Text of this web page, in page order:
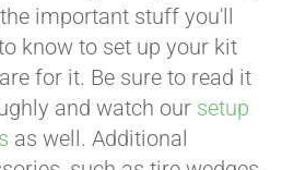
important stuff you'll
know to set up your kit
for it. Be sure to read it
and watch our setup
as well. Additional